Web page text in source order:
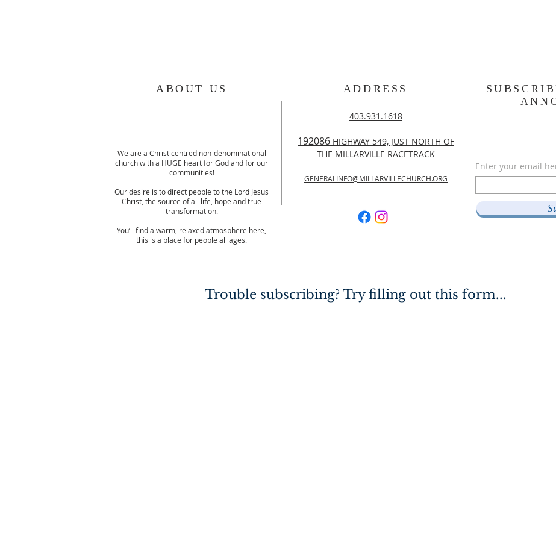
ADDRESS
403.931.1618
192086 HIGHWAY 549, JUST NORTH OF
THE MILLARVILLE RACETRACK
GENERALINFO@MILLARVILLECHURCH.ORG
ABOUT US
We are a Christ centred non-denominational
church with a HUGE heart for God and for our
communities!
Our desire is to direct people to the Lord Jesus
Christ, the source of all life, hope and true
transformation.
You’ll find a warm, relaxed atmosphere here,
this is a place for people all ages.
Enter your email
Trouble subscribing? Try filling out this form...